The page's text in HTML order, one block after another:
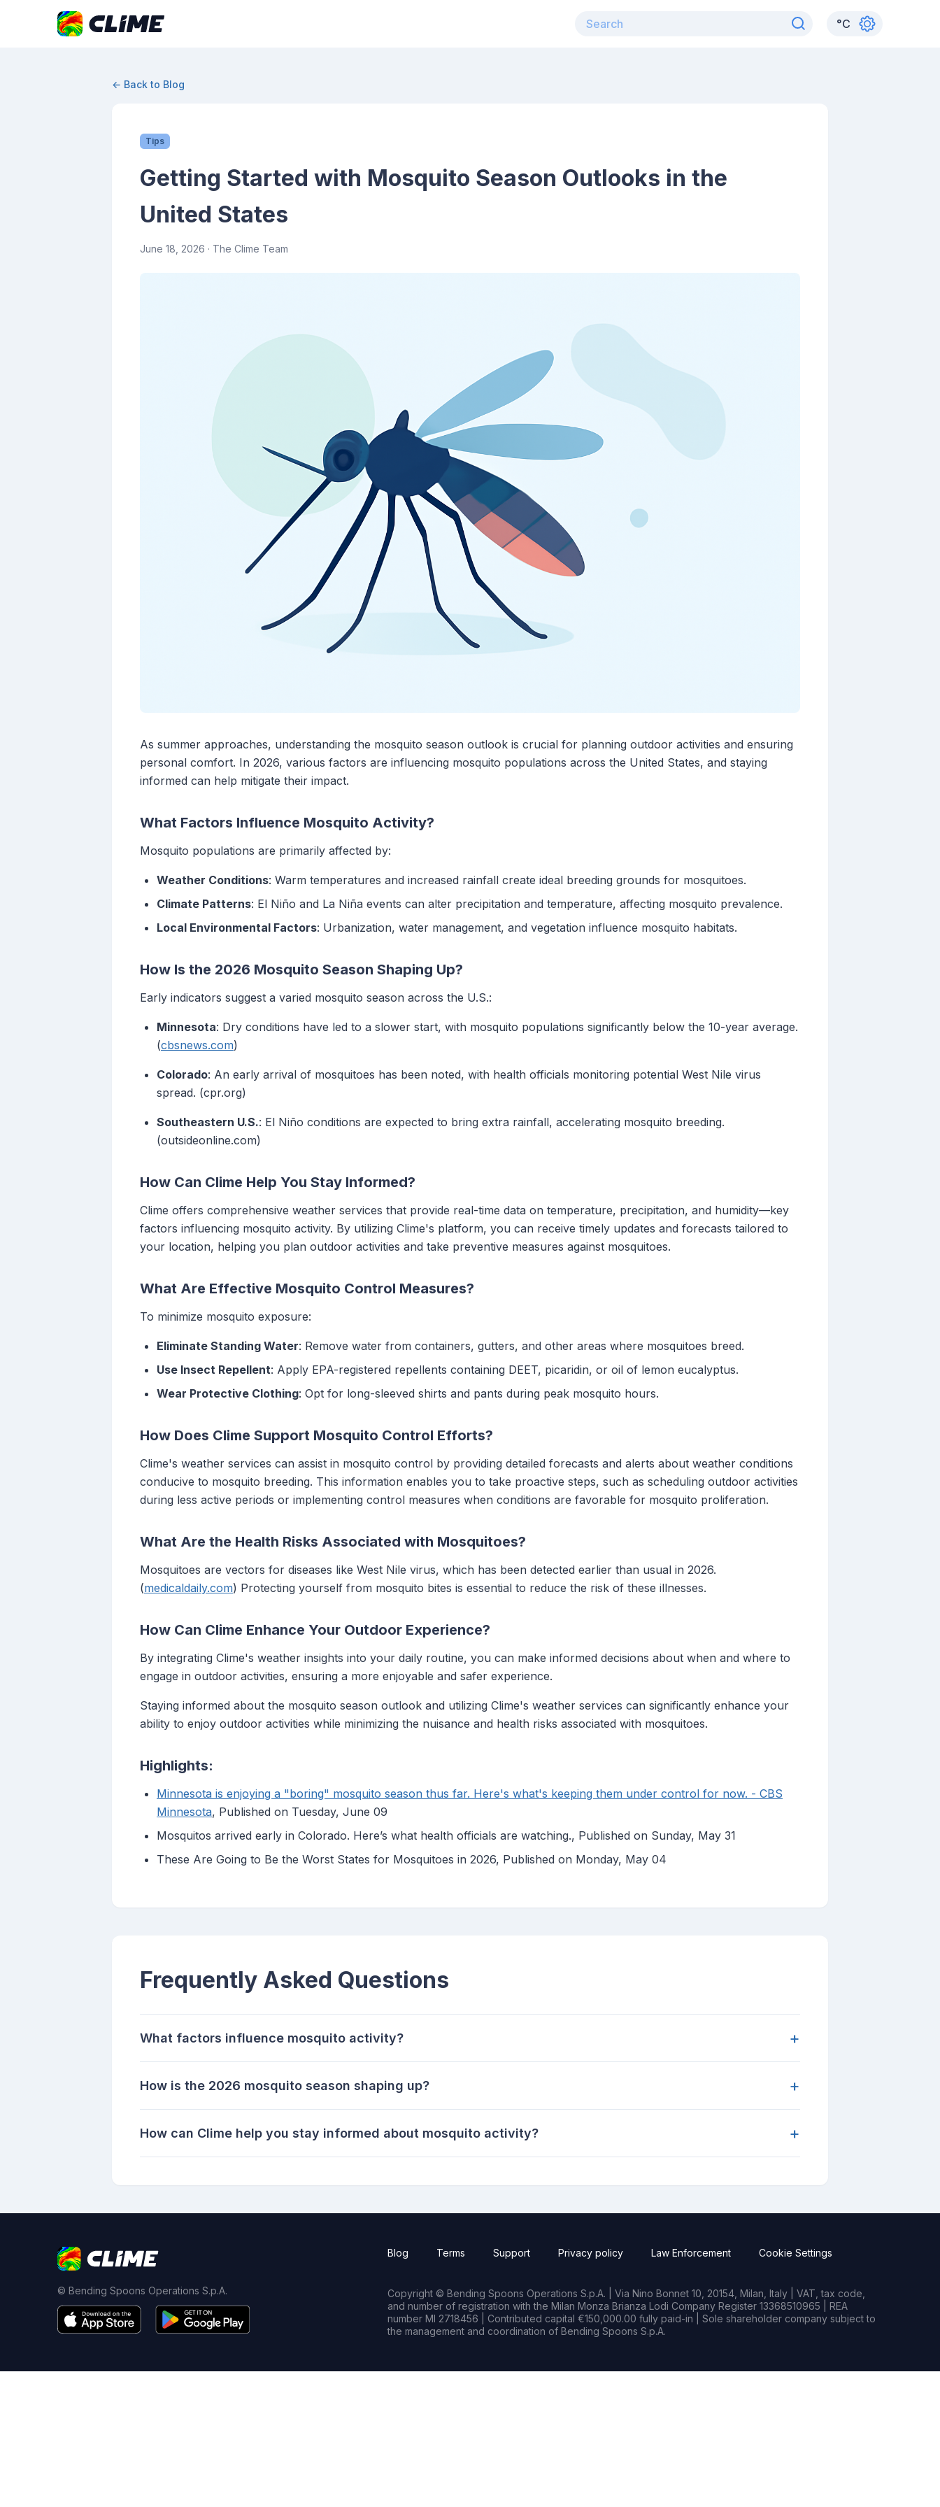
°C
← Back to Blog
Tips
Getting Started with Mosquito Season Outlooks in the
United States
June 18, 2026 · The Clime Team
As summer approaches, understanding the mosquito season outlook is crucial for planning outdoor activities and ensuring
personal comfort. In 2026, various factors are influencing mosquito populations across the United States, and staying
informed can help mitigate their impact.
What Factors Influence Mosquito Activity?
Mosquito populations are primarily affected by:
Weather Conditions: Warm temperatures and increased rainfall create ideal breeding grounds for mosquitoes.
Climate Patterns: El Niño and La Niña events can alter precipitation and temperature, affecting mosquito prevalence.
Local Environmental Factors: Urbanization, water management, and vegetation influence mosquito habitats.
How Is the 2026 Mosquito Season Shaping Up?
Early indicators suggest a varied mosquito season across the U.S.:
Minnesota: Dry conditions have led to a slower start, with mosquito populations significantly below the 10-year average.
(cbsnews.com)
Colorado: An early arrival of mosquitoes has been noted, with health officials monitoring potential West Nile virus
spread. (cpr.org)
Southeastern U.S.: El Niño conditions are expected to bring extra rainfall, accelerating mosquito breeding.
(outsideonline.com)
How Can Clime Help You Stay Informed?
Clime offers comprehensive weather services that provide real-time data on temperature, precipitation, and humidity—key
factors influencing mosquito activity. By utilizing Clime's platform, you can receive timely updates and forecasts tailored to
your location, helping you plan outdoor activities and take preventive measures against mosquitoes.
What Are Effective Mosquito Control Measures?
To minimize mosquito exposure:
Eliminate Standing Water: Remove water from containers, gutters, and other areas where mosquitoes breed.
Use Insect Repellent: Apply EPA-registered repellents containing DEET, picaridin, or oil of lemon eucalyptus.
Wear Protective Clothing: Opt for long-sleeved shirts and pants during peak mosquito hours.
How Does Clime Support Mosquito Control Efforts?
Clime's weather services can assist in mosquito control by providing detailed forecasts and alerts about weather conditions
conducive to mosquito breeding. This information enables you to take proactive steps, such as scheduling outdoor activities
during less active periods or implementing control measures when conditions are favorable for mosquito proliferation.
What Are the Health Risks Associated with Mosquitoes?
Mosquitoes are vectors for diseases like West Nile virus, which has been detected earlier than usual in 2026.
(medicaldaily.com) Protecting yourself from mosquito bites is essential to reduce the risk of these illnesses.
How Can Clime Enhance Your Outdoor Experience?
By integrating Clime's weather insights into your daily routine, you can make informed decisions about when and where to
engage in outdoor activities, ensuring a more enjoyable and safer experience.
Staying informed about the mosquito season outlook and utilizing Clime's weather services can significantly enhance your
ability to enjoy outdoor activities while minimizing the nuisance and health risks associated with mosquitoes.
Highlights:
Minnesota is enjoying a "boring" mosquito season thus far. Here's what's keeping them under control for now. - CBS
Minnesota, Published on Tuesday, June 09
Mosquitos arrived early in Colorado. Here’s what health officials are watching., Published on Sunday, May 31
These Are Going to Be the Worst States for Mosquitoes in 2026, Published on Monday, May 04
Frequently Asked Questions
What factors influence mosquito activity? +
How is the 2026 mosquito season shaping up? +
How can Clime help you stay informed about mosquito activity? +
© Bending Spoons Operations S.p.A.
Blog Terms Support Privacy policy Law Enforcement Cookie Settings
Copyright © Bending Spoons Operations S.p.A. | Via Nino Bonnet 10, 20154, Milan, Italy | VAT, tax code,
and number of registration with the Milan Monza Brianza Lodi Company Register 13368510965 | REA
number MI 2718456 | Contributed capital €150,000.00 fully paid-in | Sole shareholder company subject to
the management and coordination of Bending Spoons S.p.A.